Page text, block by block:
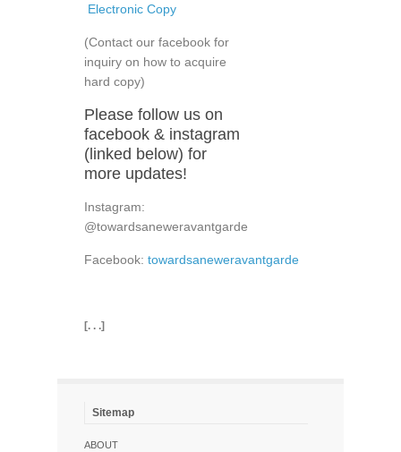
Electronic Copy
(Contact our facebook for
inquiry on how to acquire
hard copy)
Please follow us on
facebook & instagram
(linked below) for
more updates!
Instagram:
@towardsaneweravantgarde
Facebook: towardsaneweravantgarde
[. . .]
Sitemap
ABOUT